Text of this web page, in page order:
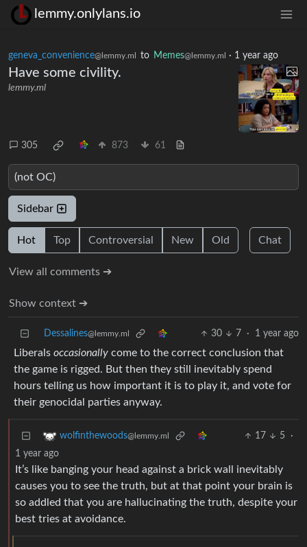
lemmy.onlylans.io
geneva_convenience@lemmy.ml to Memes@lemmy.ml · 1 year ago
Have some civility.
lemmy.ml
305 873 61
(not OC)
Sidebar
Hot Top Controversial New Old Chat
View all comments ➔
Show context ➔
Dessalines@lemmy.ml 30 7 · 1 year ago
Liberals occasionally come to the correct conclusion that
the game is rigged. But then they still inevitably spend
hours telling us how important it is to play it, and vote for
their genocidal parties anyway.
wolfinthewoods@lemmy.ml 17 5
·
1 year ago
It’s like banging your head against a brick wall inevitably
causes you to see the truth, but at that point your brain is
so addled that you are hallucinating the truth, despite your
best tries at avoidance.